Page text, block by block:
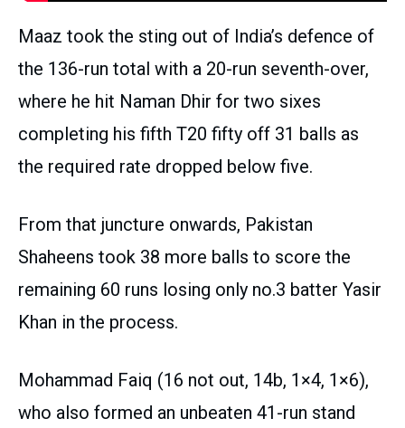
Maaz took the sting out of India’s defence of
the 136-run total with a 20-run seventh-over,
where he hit Naman Dhir for two sixes
completing his fifth T20 fifty off 31 balls as
the required rate dropped below five.
From that juncture onwards, Pakistan
Shaheens took 38 more balls to score the
remaining 60 runs losing only no.3 batter Yasir
Khan in the process.
Mohammad Faiq (16 not out, 14b, 1×4, 1×6),
who also formed an unbeaten 41-run stand